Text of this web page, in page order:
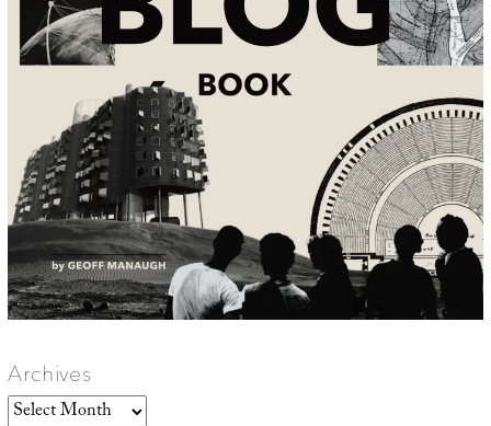
Archives
Archives